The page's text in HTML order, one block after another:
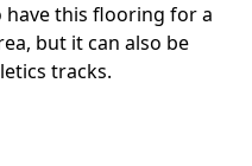
have this flooring for a
but it can also be
tracks.